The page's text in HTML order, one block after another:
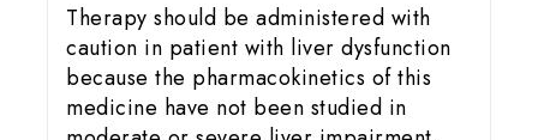
Therapy should be administered with
caution in patient with liver dysfunction
because the pharmacokinetics of this
medicine have not been studied in